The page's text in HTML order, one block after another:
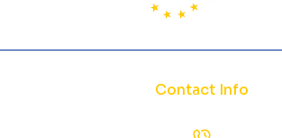
Contact Info